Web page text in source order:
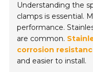
Understanding the
clamps is essential.
performance.
are common.
corrosion
and easier to install.